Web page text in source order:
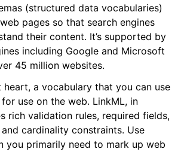
(structured data vocabularies)
pages so that search engines
their content. It’s supported by
including Google and Microsoft
45 million websites.
heart, a vocabulary that you can use
use on the web. LinkML, in
rich validation rules, required fields,
cardinality constraints. Use
you primarily need to mark up web